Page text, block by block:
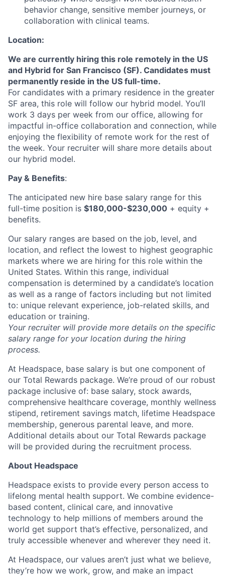
behavior change, sensitive member journeys, or
collaboration with clinical teams.
Location:
We are currently hiring this role remotely in the US
and Hybrid for San Francisco (SF). Candidates must
permanently reside in the US full-time.
For candidates with a primary residence in the greater
SF area, this role will follow our hybrid model. You’ll
work 3 days per week from our office, allowing for
impactful in-office collaboration and connection, while
enjoying the flexibility of remote work for the rest of
the week. Your recruiter will share more details about
our hybrid model.
Pay & Benefits:
The anticipated new hire base salary range for this
full-time position is $180,000-$230,000 + equity +
benefits.
Our salary ranges are based on the job, level, and
location, and reflect the lowest to highest geographic
markets where we are hiring for this role within the
United States. Within this range, individual
compensation is determined by a candidate’s location
as well as a range of factors including but not limited
to: unique relevant experience, job-related skills, and
education or training.
Your recruiter will provide more details on the specific
salary range for your location during the hiring
process.
At Headspace, base salary is but one component of
our Total Rewards package. We’re proud of our robust
package inclusive of: base salary, stock awards,
comprehensive healthcare coverage, monthly wellness
stipend, retirement savings match, lifetime Headspace
membership, generous parental leave, and more.
Additional details about our Total Rewards package
will be provided during the recruitment process.
About Headspace
Headspace exists to provide every person access to
lifelong mental health support. We combine evidence-
based content, clinical care, and innovative
technology to help millions of members around the
world get support that’s effective, personalized, and
truly accessible whenever and wherever they need it.
At Headspace, our values aren’t just what we believe,
they’re how we work, grow, and make an impact